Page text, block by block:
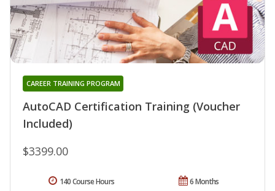
AutoCAD Certification Training (Voucher
Included)
CAREER TRAINING PROGRAM
$3399.00
6 Months
140 Course Hours